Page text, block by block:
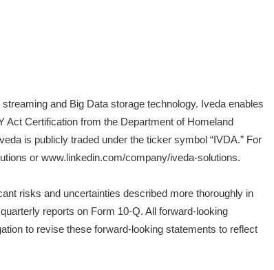
and Big Data storage technology. Iveda enables
Certification from the Department of Homeland
is publicly traded under the ticker symbol “IVDA.” For
or www.linkedin.com/company/iveda-solutions.
risks and uncertainties described more thoroughly in
reports on Form 10-Q. All forward-looking
to revise these forward-looking statements to reflect